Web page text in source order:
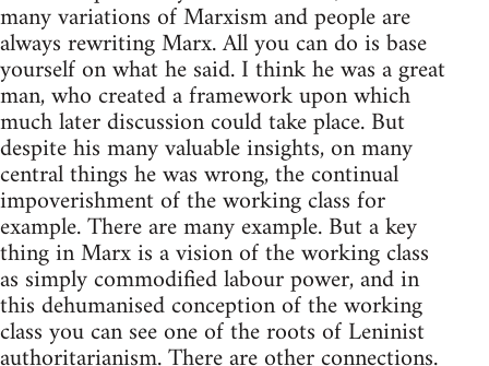
many variations of Marxism and people are
always rewriting Marx. All you can do is base
yourself on what he said. I think he was a great
man, who created a framework upon which
much later discussion could take place. But
despite his many valuable insights, on many
central things he was wrong, the continual
impoverishment of the working class for
example. There are many example. But a key
thing in Marx is a vision of the working class
as simply commodified labour power, and in
this dehumanised conception of the working
class you can see one of the roots of Leninist